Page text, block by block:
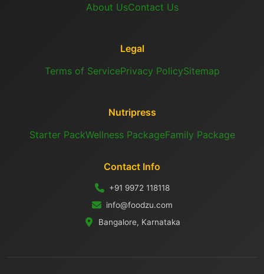
About UsContact Us
Legal
Terms of ServicePrivacy PolicySitemap
Nutripress
Starter PackWellness PackageFamily Package
Contact Info
+91 9972 118118
info@foodzu.com
Bangalore, Karnataka